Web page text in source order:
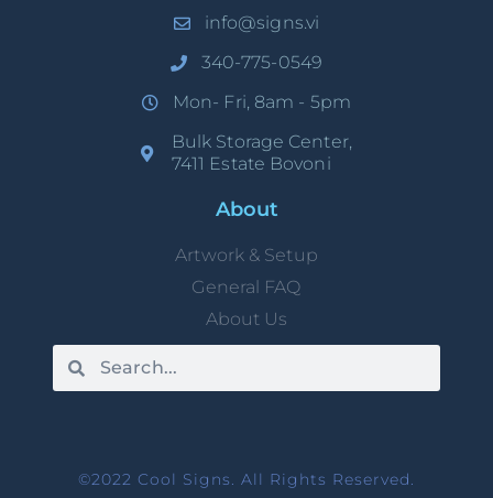
info@signs.vi
340-775-0549
Mon- Fri, 8am - 5pm
Bulk Storage Center,
7411 Estate Bovoni
About
Artwork & Setup
General FAQ
About Us
©2022 Cool Signs. All Rights Reserved.